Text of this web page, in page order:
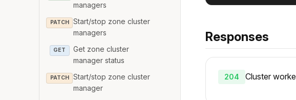
managers
PATCH
Start/stop zone cluster
managers
GET
Get zone cluster
manager status
PATCH
Start/stop zone cluster
manager
Responses
204 Cluster